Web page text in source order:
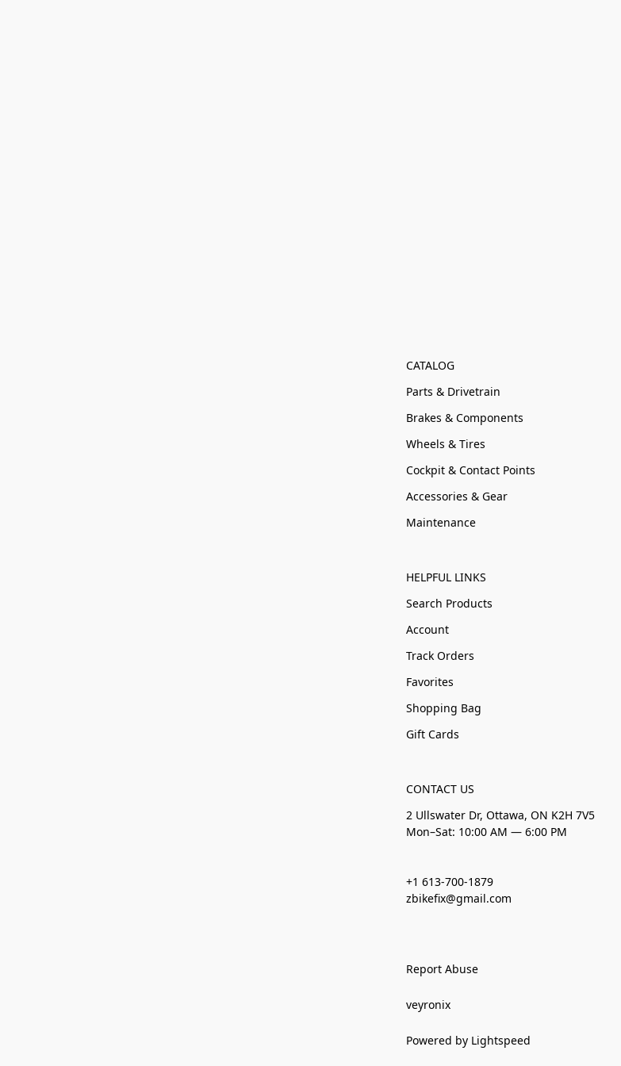
CATALOG
Parts & Drivetrain
Brakes & Components
Wheels & Tires
Cockpit & Contact Points
Accessories & Gear
Maintenance
HELPFUL LINKS
Search Products
Account
Track Orders
Favorites
Shopping Bag
Gift Cards
CONTACT US
2 Ullswater Dr, Ottawa, ON K2H 7V5
Mon–Sat: 10:00 AM — 6:00 PM
+1 613-700-1879
zbikefix@gmail.com
Report Abuse
veyronix
Powered by Lightspeed